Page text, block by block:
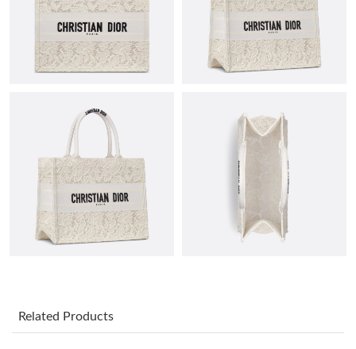
Just Sold: Kyle from Orlando on Jul 11, 2026 at 6:37 PM.
Just Sold: Wendy from Hong Kong on Jul 09, 2026 at 3:48 PM.
Just Sold: Charlie from Mexico City on May 11, 2026 at 10:02
Just Sold: Megan from San Francisco on Jun 27, 2026 at 9:47
Just Sold: Oscar from Denver on Jul 03, 2026 at 12:27 PM.
Related Products